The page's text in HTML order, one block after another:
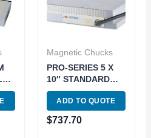
Magnetic Chucks
PRO-SERIES 5 X
10″ STANDARD
POLE
PERMANENET
MAGNETIC CHUCK
(3402-1802)
ADD TO QUOTE
$737.70